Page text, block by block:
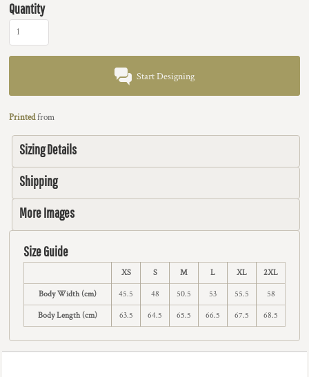
Quantity
Start Designing
Printedfrom
Sizing Details
Shipping
More Images
Size Guide
XS S M L XL 2XL
Body Width (cm) 45.5 48 50.5 53 55.5 58
Body Length (cm) 63.5 64.5 65.5 66.5 67.5 68.5